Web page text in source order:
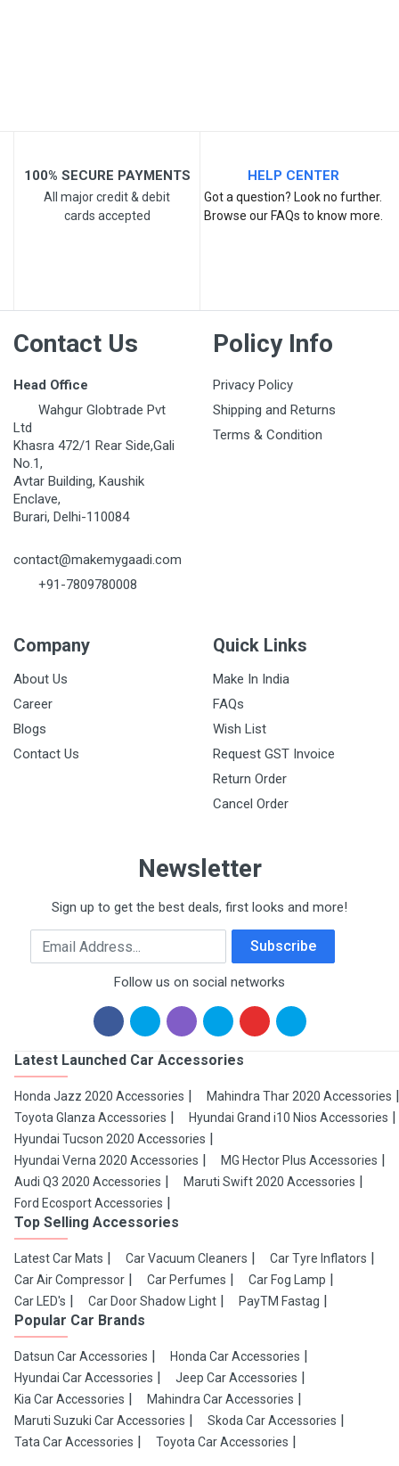
100% SECURE PAYMENTS
All major credit & debit
cards accepted
HELP CENTER
Got a question? Look no further.
Browse our FAQs to know more.
Contact Us
Head Office
Wahgur Globtrade Pvt
Ltd
Khasra 472/1 Rear Side,Gali
No.1,
Avtar Building, Kaushik
Enclave,
Burari, Delhi-110084
contact@makemygaadi.com
+91-7809780008
Policy Info
Privacy Policy
Shipping and Returns
Terms & Condition
Company
About Us
Career
Blogs
Contact Us
Quick Links
Make In India
FAQs
Wish List
Request GST Invoice
Return Order
Cancel Order
Newsletter
Sign up to get the best deals, first looks and more!
Email Address Subscribe
Follow us on social networks
Latest Launched Car Accessories
Honda Jazz 2020 Accessories
Mahindra Thar 2020 Accessories
Toyota Glanza Accessories
Hyundai Grand i10 Nios Accessories
Hyundai Tucson 2020 Accessories
Hyundai Verna 2020 Accessories
MG Hector Plus Accessories
Audi Q3 2020 Accessories
Maruti Swift 2020 Accessories
Ford Ecosport Accessories
Top Selling Accessories
Latest Car Mats Car Vacuum Cleaners
Car Tyre Inflators
Car Air Compressor
Car Perfumes
Car Fog Lamp
Car LED's
Car Door Shadow Light PayTM Fastag
Popular Car Brands
Datsun Car Accessories
Honda Car Accessories
Hyundai Car Accessories
Jeep Car Accessories
Kia Car Accessories
Mahindra Car Accessories
Maruti Suzuki Car Accessories
Skoda Car Accessories
Tata Car Accessories
Toyota Car Accessories